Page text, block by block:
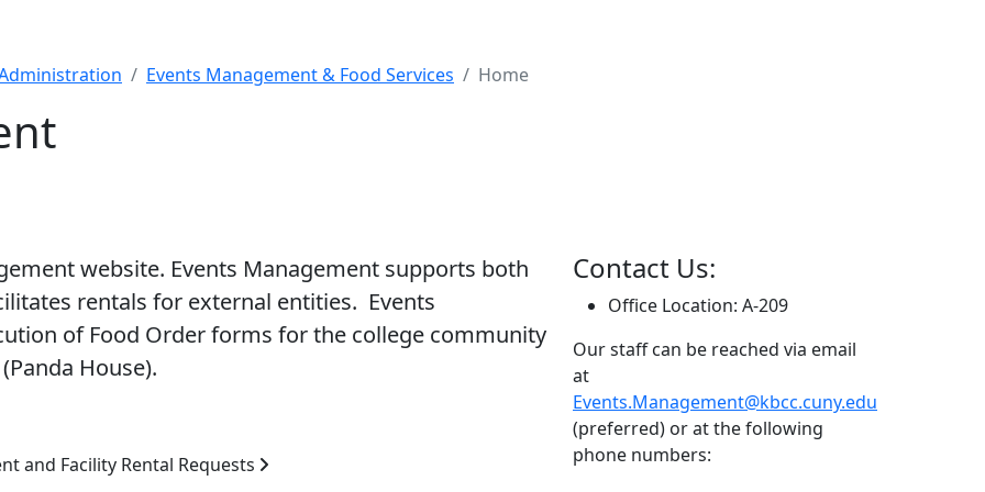
Events Management & Food Services Home
website. Events Management supports both
rentals for external entities. Events
of Food Order forms for the college community
House).
and Facility Rental Requests
Contact Us:
Office Location: A-209
Our staff can be reached via email
at
Events.Management@kbcc.cuny.edu
(preferred) or at the following
phone numbers: